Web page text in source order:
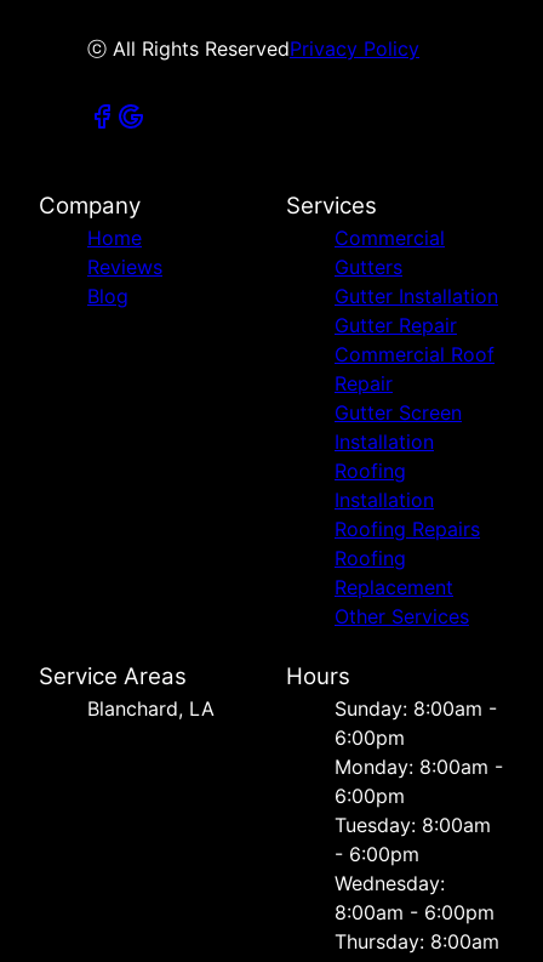
ⓒ All Rights ReservedPrivacy Policy
Company
Home
Reviews
Blog
Services
Commercial
Gutters
Gutter Installation
Gutter Repair
Commercial Roof
Repair
Gutter Screen
Installation
Roofing
Installation
Roofing Repairs
Roofing
Replacement
Other Services
Service Areas
Blanchard, LA
Hours
Sunday: 8:00am -
6:00pm
Monday: 8:00am -
6:00pm
Tuesday: 8:00am
- 6:00pm
Wednesday:
8:00am - 6:00pm
Thursday: 8:00am